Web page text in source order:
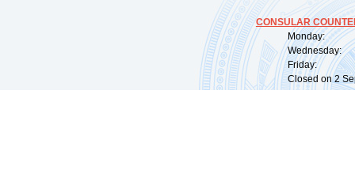
CONSULAR
Monday:
Wednesday:
Friday:
Closed on 2